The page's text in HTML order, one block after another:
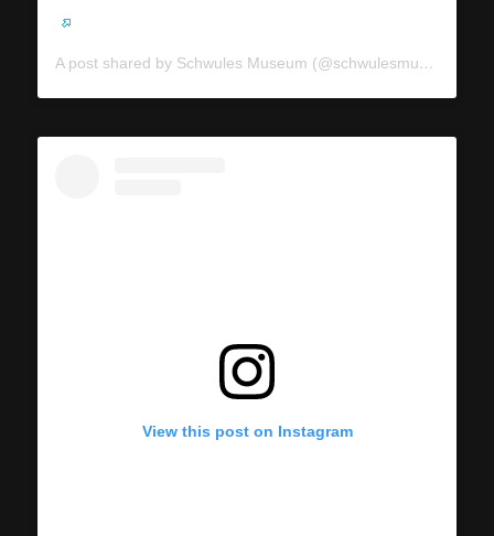
A post shared by Schwules Museum (@schwulesmuseum)
View this post on Instagram